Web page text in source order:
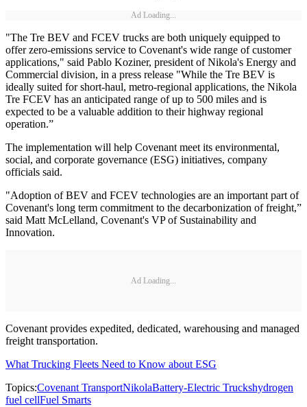
Ad Loading...
"The Tre BEV and FCEV trucks are both uniquely equipped to
offer zero-emissions service to Covenant's wide range of customer
applications," said Pablo Koziner, president of Nikola's Energy and
Commercial division, in a press release "While the Tre BEV is
ideally suited for short-haul, metro-regional applications, the Nikola
Tre FCEV has an anticipated range of up to 500 miles and is
expected to be a valuable addition to their highway regional
operation.”
The implementation will help Covenant meet its environmental,
social, and corporate governance (ESG) initiatives, company
officials said.
"Adoption of BEV and FCEV technologies are an important part of
Covenant's long term commitment to the decarbonization of freight,”
said Matt McLelland, Covenant's VP of Sustainability and
Innovation.
Ad Loading...
Covenant provides expedited, dedicated, warehousing and managed
freight transportation.
What Trucking Fleets Need to Know about ESG
Topics:Covenant TransportNikolaBattery-Electric Truckshydrogen
fuel cellFuel Smarts